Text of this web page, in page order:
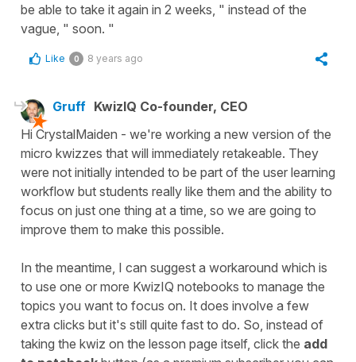
be able to take it again in 2 weeks, " instead of the
vague, " soon. "
Like 0 8 years ago
Gruff KwizIQ Co-founder, CEO
Hi CrystalMaiden - we're working a new version of the
micro kwizzes that will immediately retakeable. They
were not initially intended to be part of the user learning
workflow but students really like them and the ability to
focus on just one thing at a time, so we are going to
improve them to make this possible.
In the meantime, I can suggest a workaround which is
to use one or more KwizIQ notebooks to manage the
topics you want to focus on. It does involve a few
extra clicks but it's still quite fast to do. So, instead of
taking the kwiz on the lesson page itself, click the add